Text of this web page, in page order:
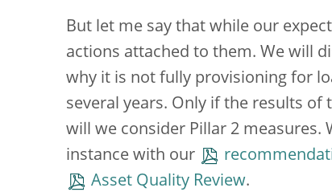
But let me say that while our
actions attached to them. We will
why it is not fully provisioning for
several years. Only if the results
will we consider Pillar 2 measures.
instance with our
Asset Quality Review.